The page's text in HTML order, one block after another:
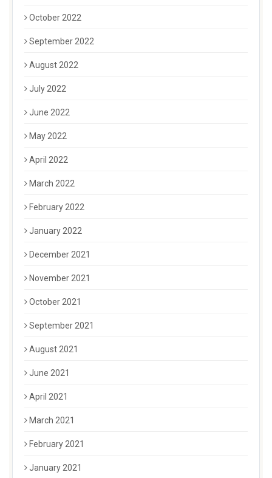
October 2022
September 2022
August 2022
July 2022
June 2022
May 2022
April 2022
March 2022
February 2022
January 2022
December 2021
November 2021
October 2021
September 2021
August 2021
June 2021
April 2021
March 2021
February 2021
January 2021